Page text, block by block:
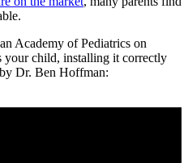
Academy of Pediatrics on
your child, installing it correctly
Dr. Ben Hoffman: